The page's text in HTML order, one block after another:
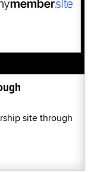
site through